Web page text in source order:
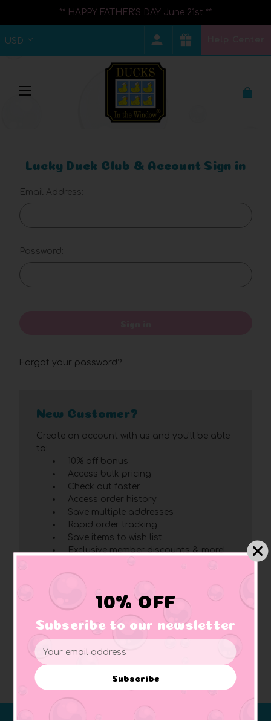
** HAPPY FATHER'S DAY June 21st **
USD
Lucky Duck Club & Account Sign in
Email Address:
Password:
Forgot your password?
New Customer?
Create an account with us and you'll be able
to:
10% off bonus
Access bulk pricing
Check out faster
Access order history
Save multiple addresses
Rapid order tracking
Save items to wish list
Exclusive member discounts & more!
Click herefor complete membership benefits
Create Account
10% OFF
Subscribe to our newsletter
Email
Address
Subscribe